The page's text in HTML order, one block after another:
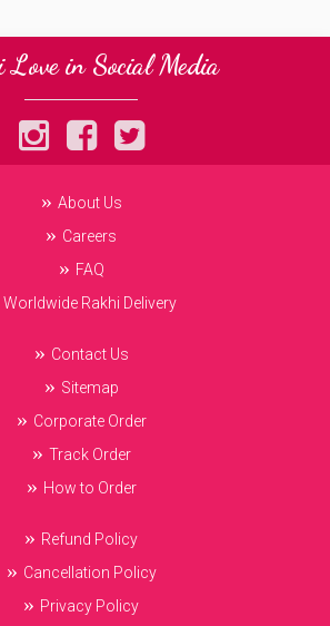
Love in Social Media
About Us
Careers
FAQ
Worldwide Rakhi Delivery
Contact Us
Sitemap
Corporate Order
Track Order
How to Order
Refund Policy
Cancellation Policy
Privacy Policy